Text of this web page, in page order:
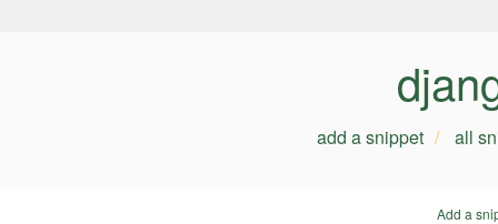
add a snippet all
Add a